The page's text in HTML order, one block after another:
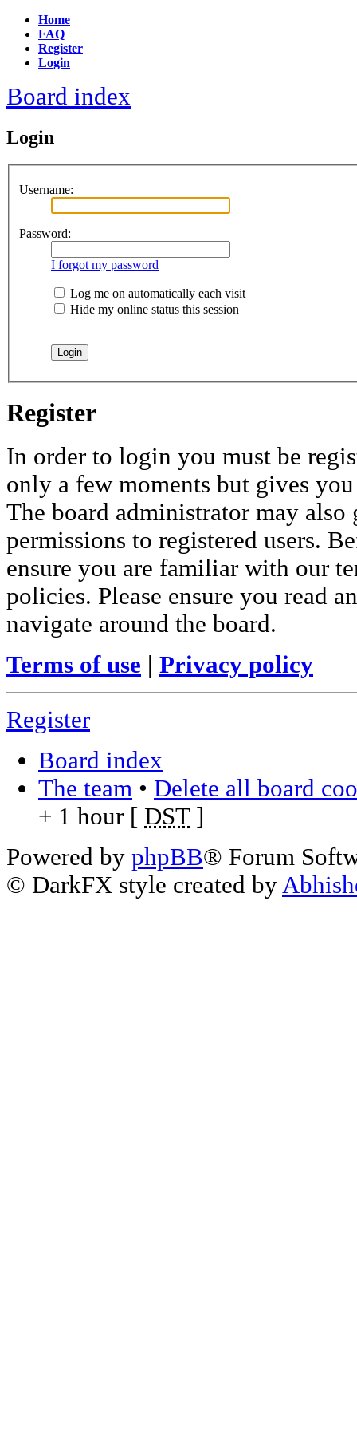
Home
FAQ
Register
Login
Board index
Login
Username:
Password:
I forgot my password
Log me on automatically each visit
Hide my online status this session
Register
In order to login you must be
only a few moments but gives
The board administrator may
permissions to registered users.
ensure you are familiar with our
policies. Please ensure you read
navigate around the board.
Terms of use | Privacy policy
Register
Board index
The team • Delete all board
+ 1 hour [ DST]
Powered by phpBB® Forum
© DarkFX style created by